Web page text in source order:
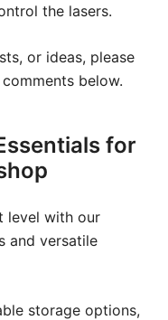
the lasers.
or ideas, please
below.
for
level with our
and versatile
storage options,